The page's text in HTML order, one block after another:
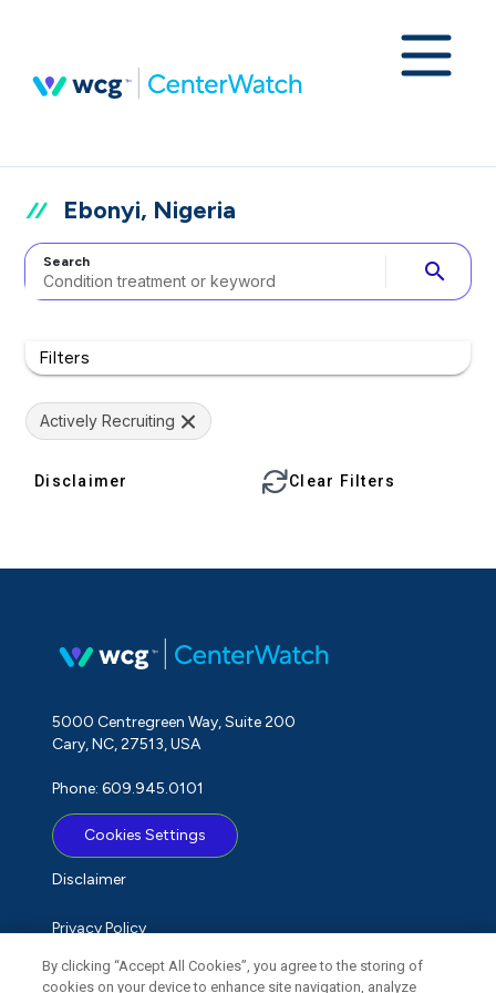
Ebonyi, Nigeria
Search search
Filters
Actively Recruiting
Disclaimer Clear Filters
5000 Centregreen Way, Suite 200
Cary, NC, 27513, USA
Phone: 609.945.0101
Cookies Settings
Disclaimer
Privacy Policy
Term of Use
By clicking “Accept All Cookies”, you agree to the storing of
cookies on your device to enhance site navigation, analyze